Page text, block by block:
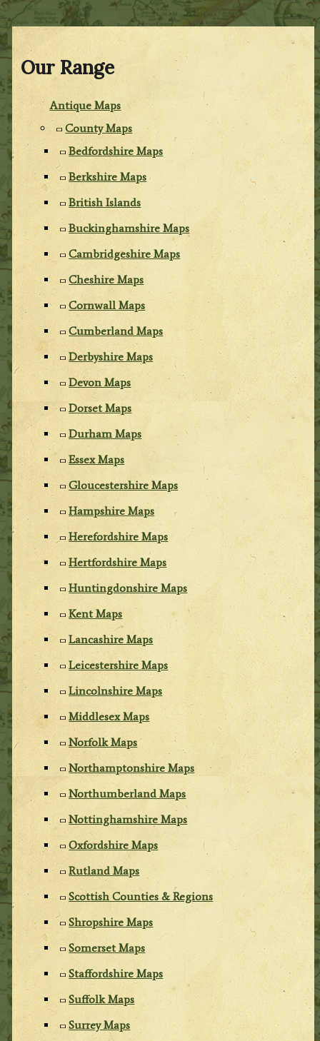
Our Range
Antique Maps
County Maps
Bedfordshire Maps
Berkshire Maps
British Islands
Buckinghamshire Maps
Cambridgeshire Maps
Cheshire Maps
Cornwall Maps
Cumberland Maps
Derbyshire Maps
Devon Maps
Dorset Maps
Durham Maps
Essex Maps
Gloucestershire Maps
Hampshire Maps
Herefordshire Maps
Hertfordshire Maps
Huntingdonshire Maps
Kent Maps
Lancashire Maps
Leicestershire Maps
Lincolnshire Maps
Middlesex Maps
Norfolk Maps
Northamptonshire Maps
Northumberland Maps
Nottinghamshire Maps
Oxfordshire Maps
Rutland Maps
Scottish Counties & Regions
Shropshire Maps
Somerset Maps
Staffordshire Maps
Suffolk Maps
Surrey Maps